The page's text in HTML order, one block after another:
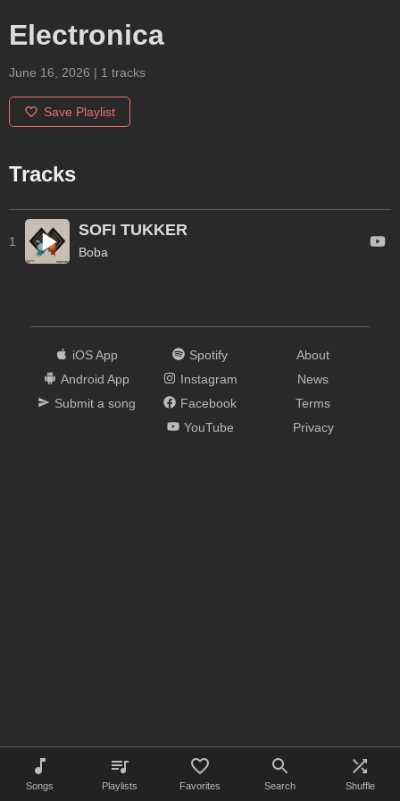
Songs Playlists Favorites Search Shuffle
Electronica
June 16, 2026 | 1 tracks
Save Playlist
Tracks
1
SOFI TUKKER
Boba
iOS App
Android App
Submit a song
Spotify
Instagram
Facebook
YouTube
About
News
Terms
Privacy